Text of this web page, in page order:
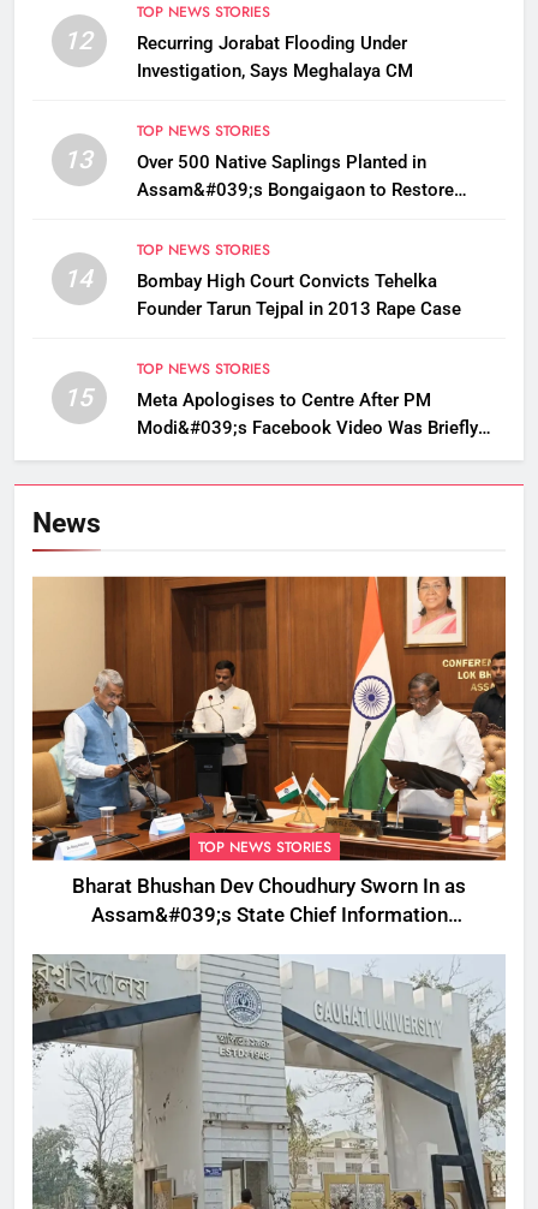
12
TOP NEWS STORIES
Recurring Jorabat Flooding Under
Investigation, Says Meghalaya CM
13
TOP NEWS STORIES
Over 500 Native Saplings Planted in
Assam&#039;s Bongaigaon to Restore
14
TOP NEWS STORIES
Bombay High Court Convicts Tehelka
Founder Tarun Tejpal in 2013 Rape Case
15
TOP NEWS STORIES
Meta Apologises to Centre After PM
Modi&#039;s Facebook Video Was Briefly
Removed
News
TOP NEWS STORIES
Bharat Bhushan Dev Choudhury Sworn In as
Assam&#039;s State Chief Information